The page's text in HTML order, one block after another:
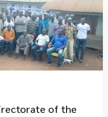
of the